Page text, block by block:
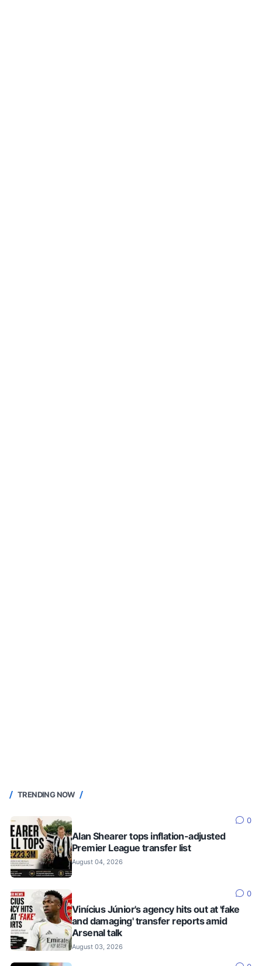
TRENDING NOW
0
Alan Shearer tops inflation-adjusted
Premier League transfer list
August 04, 2026
0
Vinícius Júnior's agency hits out at 'fake
and damaging' transfer reports amid
Arsenal talk
August 03, 2026